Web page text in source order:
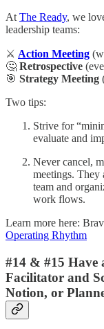
At The Ready, we
leadership teams:
⚔️ Action Meeting
🤔 Retrospective
🎯 Strategy Meeting
Two tips:
Strive for
evaluate and
Never cancel,
meetings. They
team and
work flows.
Learn more here:
Operating Rhythm
#14 & #15 Have
Facilitator and
Notion, or